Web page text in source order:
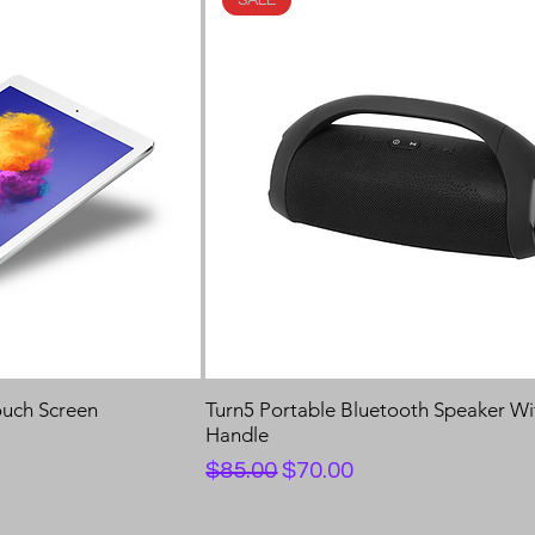
Screen
Turn5 Portable Bluetooth Speaker
Handle
Regular Price
$85.00Sale Price
$70.00